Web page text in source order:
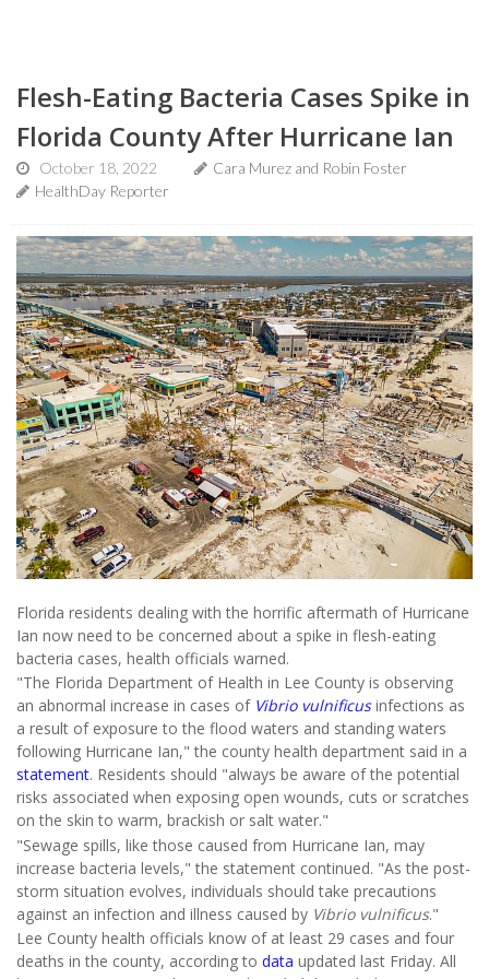
Flesh-Eating Bacteria Cases Spike in
Florida County After Hurricane Ian
October 18, 2022
Cara Murez and Robin Foster
HealthDay Reporter
Florida residents dealing with the horrific aftermath of Hurricane
Ian now need to be concerned about a spike in flesh-eating
bacteria cases, health officials warned.
"The Florida Department of Health in Lee County is observing
an abnormal increase in cases of Vibrio vulnificusinfections as
a result of exposure to the flood waters and standing waters
following Hurricane Ian," the county health department said in a
statement. Residents should "always be aware of the potential
risks associated when exposing open wounds, cuts or scratches
on the skin to warm, brackish or salt water."
"Sewage spills, like those caused from Hurricane Ian, may
increase bacteria levels," the statement continued. "As the post-
storm situation evolves, individuals should take precautions
against an infection and illness caused by Vibrio vulnificus."
Lee County health officials know of at least 29 cases and four
deaths in the county, according to data updated last Friday. All